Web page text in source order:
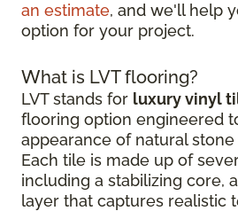
an estimate, and we'll help
option for your project.
What is LVT flooring?
LVT stands for luxury vinyl
flooring option engineered
appearance of natural
Each tile is made up of
including a stabilizing core,
layer that captures realistic